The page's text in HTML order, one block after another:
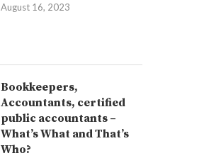
August 16, 2023
Bookkeepers,
Accountants, certified
public accountants –
What’s What and That’s
Who?